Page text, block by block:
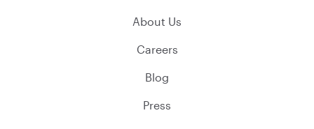
About Us
Careers
Blog
Press